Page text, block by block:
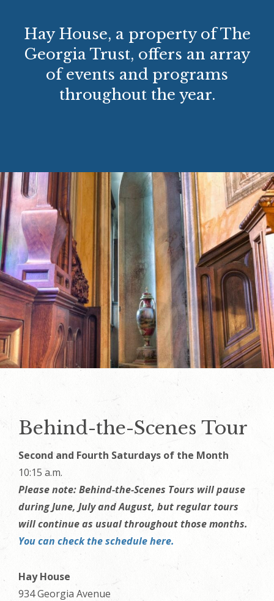
Hay House, a property of The
Georgia Trust, offers an array
of events and programs
throughout the year.
Behind-the-Scenes Tour
Second and Fourth Saturdays of the Month
10:15 a.m.
Please note: Behind‑the‑Scenes Tours will pause
during June, July and August, but regular tours
will continue as usual throughout those months.
You can check the schedule here.
Hay House
934 Georgia Avenue